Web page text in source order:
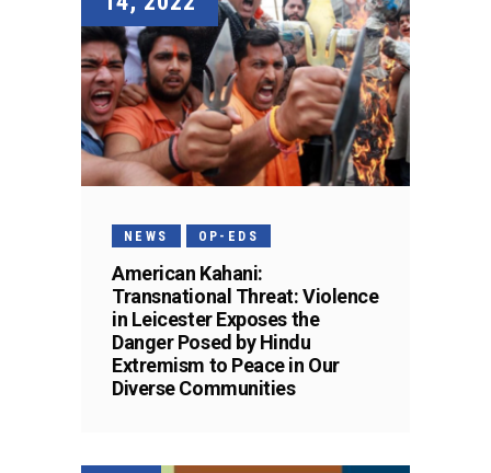
NEWS OP-EDS
American Kahani:
Transnational Threat: Violence
in Leicester Exposes the
Danger Posed by Hindu
Extremism to Peace in Our
Diverse Communities